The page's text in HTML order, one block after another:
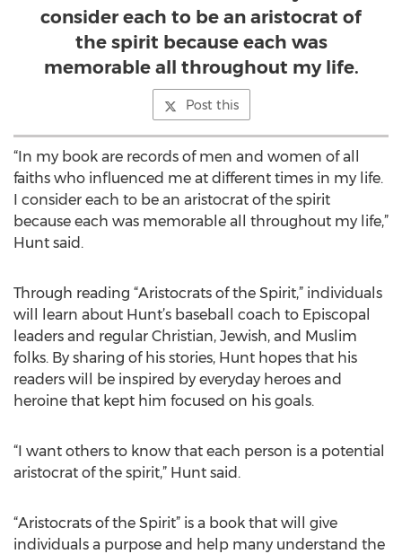
consider each to be an aristocrat of
the spirit because each was
memorable all throughout my life.
Post this
“In my book are records of men and women of all
faiths who influenced me at different times in my life.
I consider each to be an aristocrat of the spirit
because each was memorable all throughout my life,”
Hunt said.
Through reading “Aristocrats of the Spirit,” individuals
will learn about Hunt’s baseball coach to Episcopal
leaders and regular Christian, Jewish, and Muslim
folks. By sharing of his stories, Hunt hopes that his
readers will be inspired by everyday heroes and
heroine that kept him focused on his goals.
“I want others to know that each person is a potential
aristocrat of the spirit,” Hunt said.
“Aristocrats of the Spirit” is a book that will give
individuals a purpose and help many understand the